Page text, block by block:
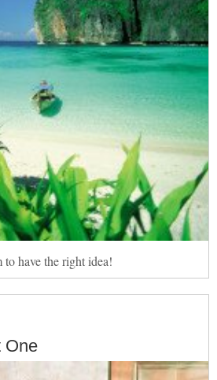
to have the right idea!
One